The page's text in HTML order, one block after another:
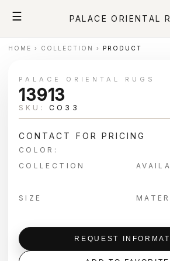
☰ PALACE ORIENTAL
HOME › COLLECTION › PRODUCT
PALACE ORIENTAL RUGS
13913
SKU: CO33
CONTACT FOR PRICING
COLOR:
COLLECTION
SIZE
REQUEST